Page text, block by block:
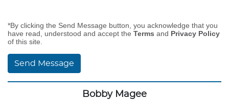
*By clicking the Send Message button, you acknowledge that you
have read, understood and accept the Terms and Privacy Policy
of this site.
Send Message
Bobby Magee